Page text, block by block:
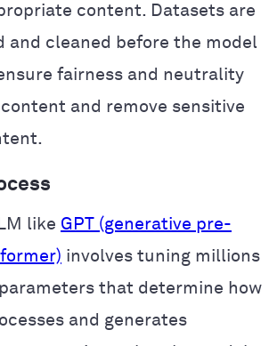
content. Datasets are
and cleaned before the model
fairness and neutrality
and remove sensitive
like GPT (generative pre-
involves tuning millions
that determine how
and generates